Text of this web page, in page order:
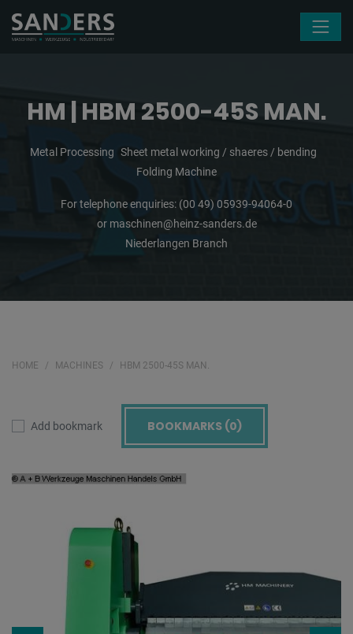
HM | HBM 2500-45S MAN.
Metal Processing Sheet metal working / shaeres / bending
Folding Machine
For telephone enquiries: (00 49) 05939-94064-0
or maschinen@heinz-sanders.de
Niederlangen Branch
HOME MACHINES HBM 2500-45S MAN.
Add bookmark BOOKMARKS (0)